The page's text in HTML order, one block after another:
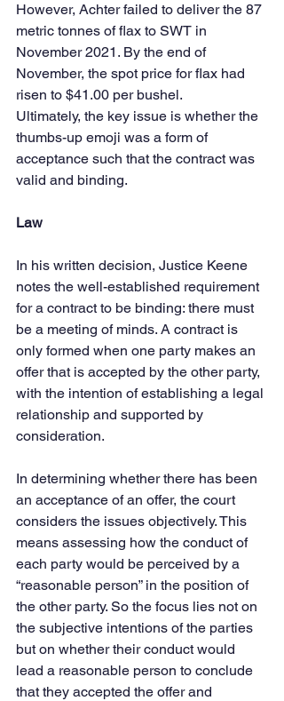
However, Achter failed to deliver the 87
metric tonnes of flax to SWT in
November 2021. By the end of
November, the spot price for flax had
risen to $41.00 per bushel.
Ultimately, the key issue is whether the
thumbs-up emoji was a form of
acceptance such that the contract was
valid and binding.
Law
In his written decision, Justice Keene
notes the well-established requirement
for a contract to be binding: there must
be a meeting of minds. A contract is
only formed when one party makes an
offer that is accepted by the other party,
with the intention of establishing a legal
relationship and supported by
consideration.
In determining whether there has been
an acceptance of an offer, the court
considers the issues objectively. This
means assessing how the conduct of
each party would be perceived by a
“reasonable person” in the position of
the other party. So the focus lies not on
the subjective intentions of the parties
but on whether their conduct would
lead a reasonable person to conclude
that they accepted the offer and